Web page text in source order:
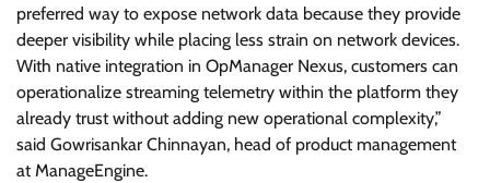
preferred way to expose network data because they provide
deeper visibility while placing less strain on network devices.
With native integration in OpManager Nexus, customers can
operationalize streaming telemetry within the platform they
already trust without adding new operational complexity,”
said Gowrisankar Chinnayan, head of product management
at ManageEngine.